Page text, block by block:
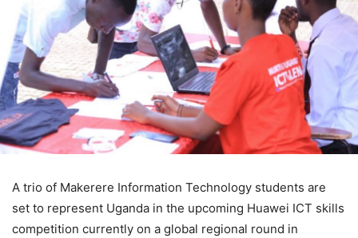
A trio of Makerere Information Technology students are
set to represent Uganda in the upcoming Huawei ICT skills
competition currently on a global regional round in